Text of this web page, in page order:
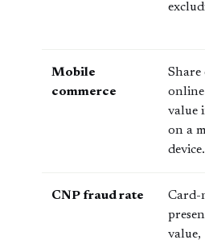
Mobile
commerce
Share
value
on a
device.
CNP fraud rate
Card-
value,